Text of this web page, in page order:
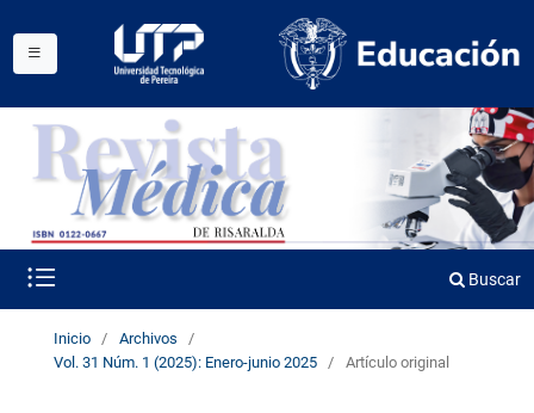
Buscar
Inicio / Archivos
/
Vol. 31 Núm. 1 (2025): Enero-junio 2025
/ Artículo original